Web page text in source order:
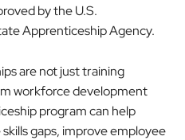
by the U.S.
Apprenticeship Agency.
are not just training
workforce development
program can help
gaps, improve employee